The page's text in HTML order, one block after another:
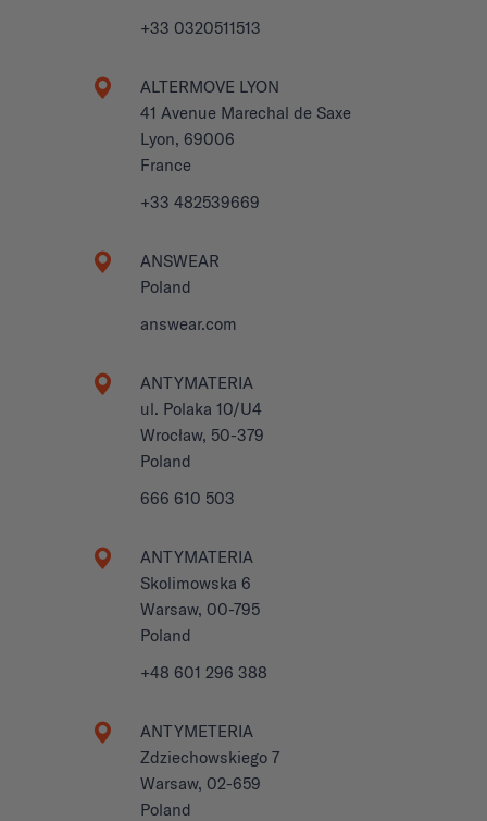
+33 0320511513
ALTERMOVE LYON
41 Avenue Marechal de Saxe
Lyon, 69006
France
+33 482539669
ANSWEAR
Poland
answear.com
ANTYMATERIA
ul. Polaka 10/U4
Wrocław, 50-379
Poland
666 610 503
ANTYMATERIA
Skolimowska 6
Warsaw, 00-795
Poland
+48 601 296 388
ANTYMETERIA
Zdziechowskiego 7
Warsaw, 02-659
Poland